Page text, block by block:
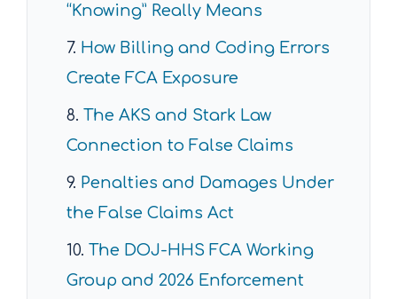
“Knowing” Really Means
How Billing and Coding Errors
Create FCA Exposure
The AKS and Stark Law
Connection to False Claims
Penalties and Damages Under
the False Claims Act
The DOJ-HHS FCA Working
Group and 2026 Enforcement